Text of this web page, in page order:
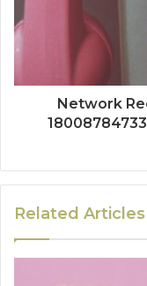
Network
Related Articles